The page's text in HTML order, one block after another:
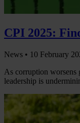
CPI 2025:
News • 10 February
As corruption worsens
leadership is